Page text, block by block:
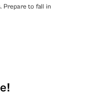
Prepare to fall in